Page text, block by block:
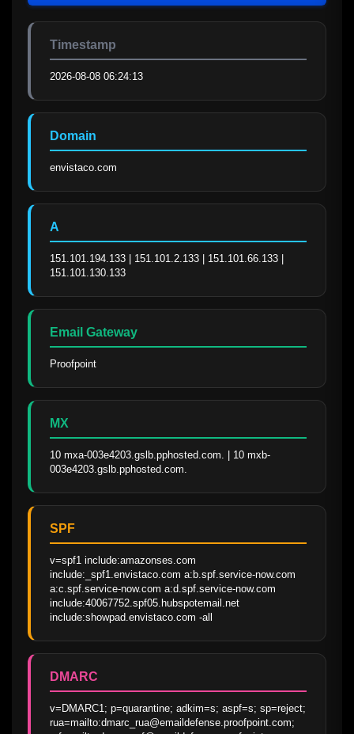
Timestamp
2026-08-08 06:24:13
Domain
envistaco.com
A
151.101.194.133 | 151.101.2.133 | 151.101.66.133 |
151.101.130.133
Email Gateway
Proofpoint
MX
10 mxa-003e4203.gslb.pphosted.com. | 10 mxb-
003e4203.gslb.pphosted.com.
SPF
v=spf1 include:amazonses.com
include:_spf1.envistaco.com a:b.spf.service-now.com
a:c.spf.service-now.com a:d.spf.service-now.com
include:40067752.spf05.hubspotemail.net
include:showpad.envistaco.com -all
DMARC
v=DMARC1; p=quarantine; adkim=s; aspf=s; sp=reject;
rua=mailto:dmarc_rua@emaildefense.proofpoint.com;